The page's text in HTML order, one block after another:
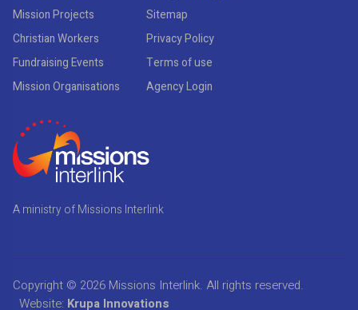
Mission Projects
Christian Workers
Fundraising Events
Mission Organisations
Sitemap
Privacy Policy
Terms of use
Agency Login
A ministry of Missions Interlink
Copyright © 2026 Missions Interlink. All rights reserved.
Website: Krupa Innovations